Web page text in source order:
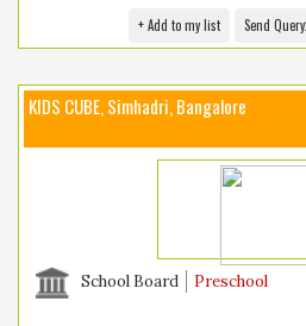
+ Add to my list Send Query
KIDS CUBE, Simhadri, Bangalore
School Board Preschool